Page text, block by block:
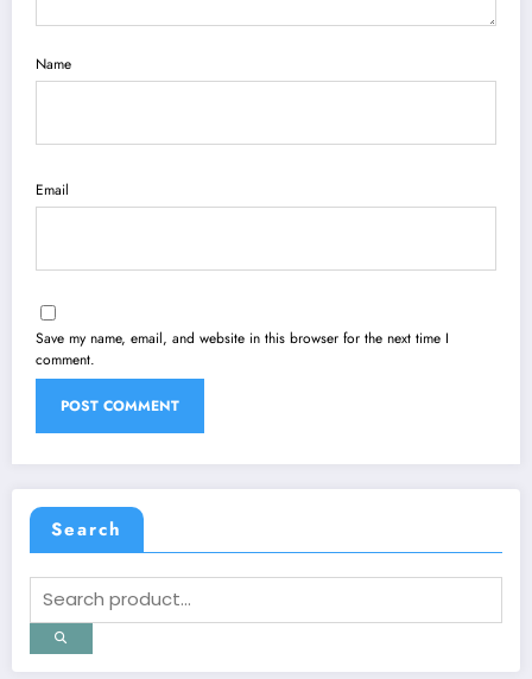
Name
Email
Save my name, email, and website in this browser for the next time I
comment.
Search